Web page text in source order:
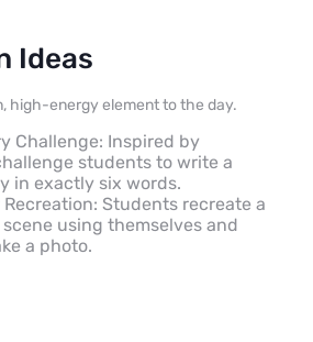
Ideas
high-energy element to the day.
Challenge: Inspired by
students to write a
in exactly six words.
Recreation: Students recreate a
using themselves and
a photo.